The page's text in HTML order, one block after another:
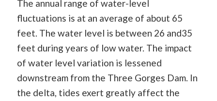
The annual range of water-level
fluctuations is at an average of about 65
feet. The water level is between 26 and35
feet during years of low water. The impact
of water level variation is lessened
downstream from the Three Gorges Dam. In
the delta, tides exert greatly affect the